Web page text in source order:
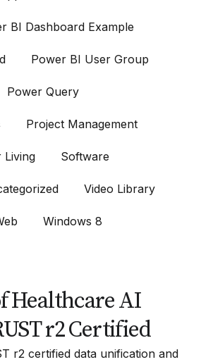
BI Dashboard Example
Power BI User Group
Power Query
Project Management
Living Software
Video Library
Windows 8
Healthcare AI
r2 Certified
r2 certified data unification and